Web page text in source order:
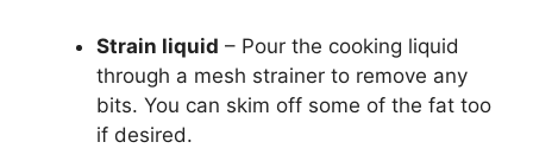
Strain liquid – Pour the cooking liquid
through a mesh strainer to remove any
bits. You can skim off some of the fat too
if desired.